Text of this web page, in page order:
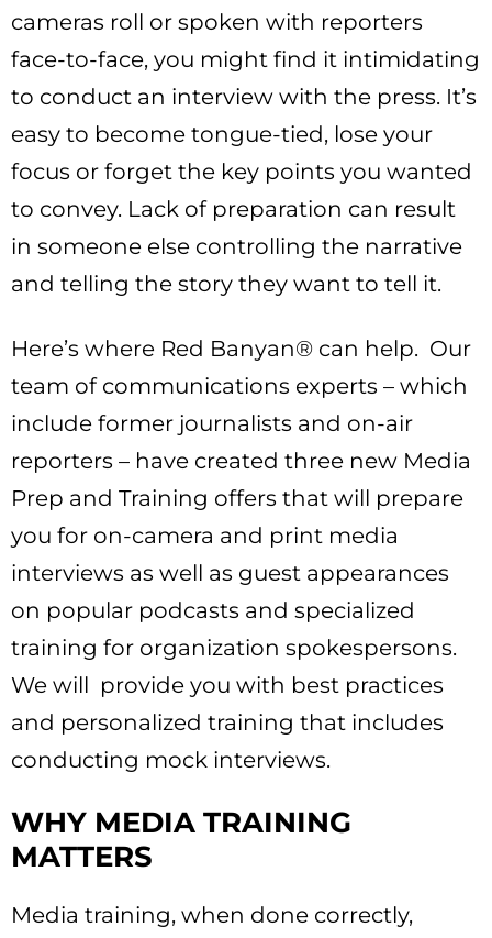
cameras roll or spoken with reporters
face-to-face, you might find it intimidating
to conduct an interview with the press. It’s
easy to become tongue-tied, lose your
focus or forget the key points you wanted
to convey. Lack of preparation can result
in someone else controlling the narrative
and telling the story they want to tell it.
Here’s where Red Banyan® can help. Our
team of communications experts – which
include former journalists and on-air
reporters – have created three new Media
Prep and Training offers that will prepare
you for on-camera and print media
interviews as well as guest appearances
on popular podcasts and specialized
training for organization spokespersons.
We will provide you with best practices
and personalized training that includes
conducting mock interviews.
WHY MEDIA TRAINING
MATTERS
Media training, when done correctly,